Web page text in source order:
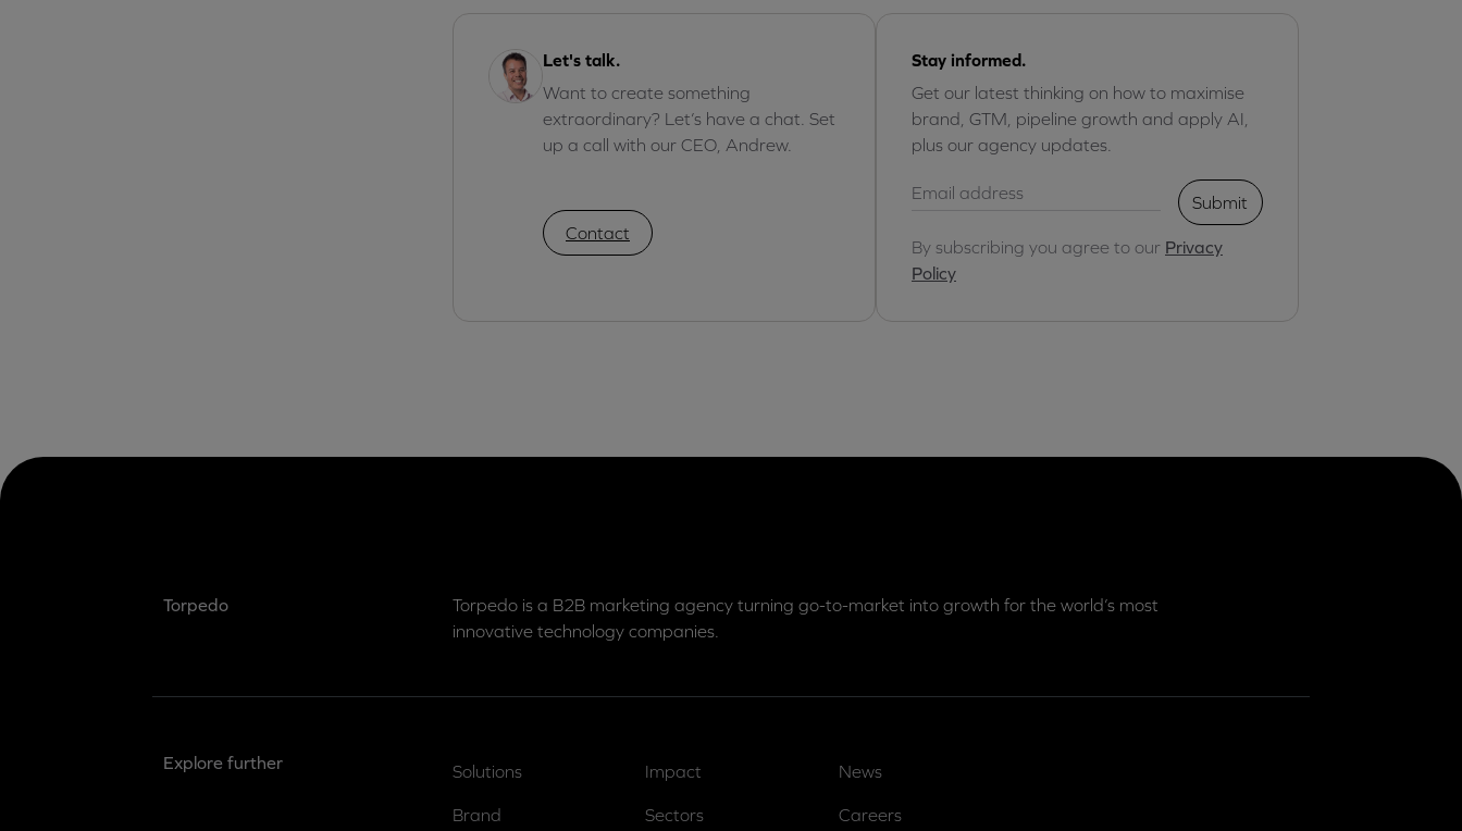
Let's talk.
Want to create something
extraordinary? Let’s have a chat. Set
up a call with our CEO, Andrew.
Contact
Stay informed.
Get our latest thinking on how to maximise
brand, GTM, pipeline growth and apply AI,
plus our agency updates.
Submit
By subscribing you agree to our Privacy
Policy
Torpedo
Torpedo is a B2B marketing agency turning go-to-market into growth for the world’s most
innovative technology companies.
Explore further Solutions
Brand
Impact
Sectors
News
Careers